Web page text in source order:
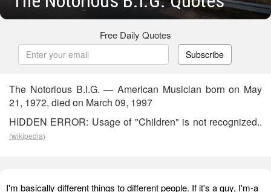
Free Daily Quotes
Subscribe
The Notorious B.I.G. — American Musician born on May
21, 1972, died on March 09, 1997
HIDDEN ERROR: Usage of "Children" is not recognized..
(wikipedia)
I'm basically different things to different people. If it's a guy, I'm-a